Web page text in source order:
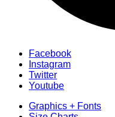
Facebook
Instagram
Twitter
Youtube
Graphics + Fonts